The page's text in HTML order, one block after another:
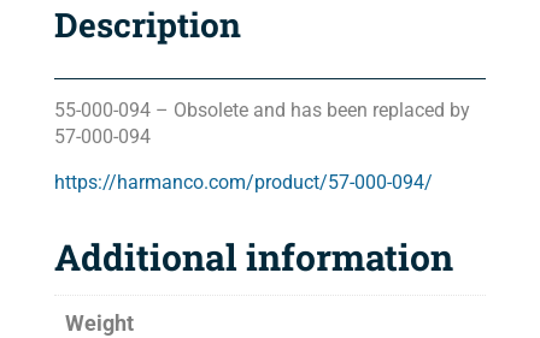
Description
55-000-094 – Obsolete and has been replaced by
57-000-094
https://harmanco.com/product/57-000-094/
Additional information
Weight